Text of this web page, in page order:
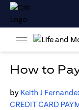
How to
by Keith J
CREDIT CARD